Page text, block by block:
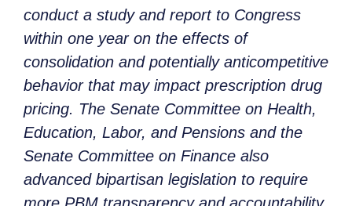
conduct a study and report to Congress
within one year on the effects of
consolidation and potentially anticompetitive
behavior that may impact prescription drug
pricing. The Senate Committee on Health,
Education, Labor, and Pensions and the
Senate Committee on Finance also
advanced bipartisan legislation to require